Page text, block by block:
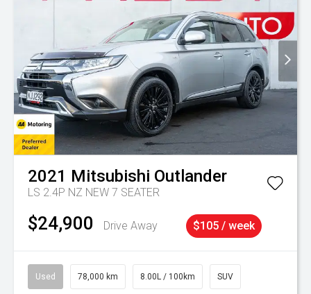
2021 Mitsubishi Outlander
LS 2.4P NZ NEW 7 SEATER
$24,900 Drive Away $105 / week
Used 78,000 km 8.00L / 100km SUV